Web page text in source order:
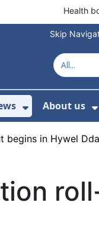
Health
Skip
For Patient
Submenu For
Show
About us
begins in Hywel